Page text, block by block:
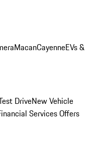
MacanCayenneEVs &
DriveNew Vehicle
Services Offers